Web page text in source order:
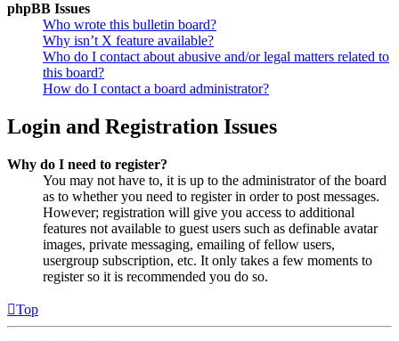
phpBB Issues
Who wrote this bulletin board?
Why isn’t X feature available?
Who do I contact about abusive and/or legal matters related to
this board?
How do I contact a board administrator?
Login and Registration Issues
Why do I need to register?
You may not have to, it is up to the administrator of the board
as to whether you need to register in order to post messages.
However; registration will give you access to additional
features not available to guest users such as definable avatar
images, private messaging, emailing of fellow users,
usergroup subscription, etc. It only takes a few moments to
register so it is recommended you do so.
Top